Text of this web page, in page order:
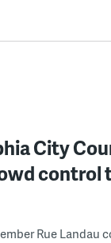
City
control
Rue Landau